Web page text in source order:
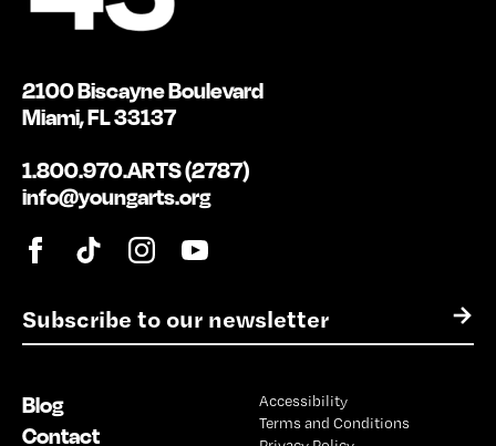
E
m
l
*
→
2100 Biscayne Boulevard
Miami, FL 33137
1.800.970.ARTS (2787)
info@youngarts.org
Blog
Contact
Accessibility
Terms and Conditions